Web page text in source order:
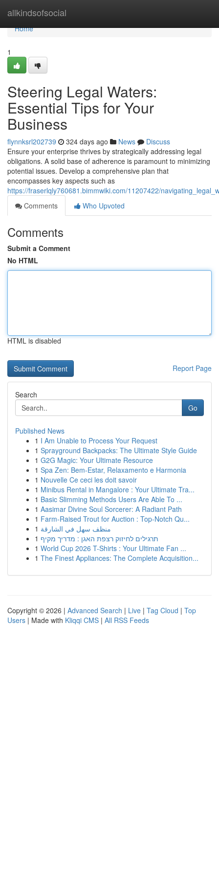
allkindsofsocial
Home
Home
1
Steering Legal Waters:
Essential Tips for Your
Business
flynnksrl202739 324 days ago News
Discuss
Ensure your enterprise thrives by strategically addressing legal
obligations. A solid base of adherence is paramount to minimizing
potential issues. Develop a comprehensive plan that
encompasses key aspects such as
https://fraserlqly760681.bimmwiki.com/11207422/
Comments
Who Upvoted
Comments
Submit a Comment
No HTML
HTML is disabled
Report Page
Search
Go
Published News
1 I Am Unable to Process Your Request
1 Sprayground Backpacks: The Ultimate Style Guide
1 G2G Magic: Your Ultimate Resource
1 Spa Zen: Bem-Estar, Relaxamento e Harmonia
1 Nouvelle Ce ceci les doit savoir
1 Minibus Rental in Mangalore : Your Ultimate Tra...
1 Basic Slimming Methods Users Are Able To ...
1 Aasimar Divine Soul Sorcerer: A Radiant Path
1 Farm-Raised Trout for Auction : Top-Notch Qu...
1 منظف سهل في الشارقة
1 תרגילים לחיזוק רצפת האגן : מדריך מקיף
1 World Cup 2026 T-Shirts : Your Ultimate Fan ...
1 The Finest Appliances: The Complete Acquisition...
Copyright © 2026 | Advanced Search | Live | Tag Cloud | Top
Users | Made with Kliqqi CMS | All RSS Feeds